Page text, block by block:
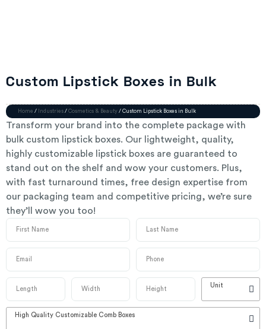
Custom Lipstick Boxes in Bulk
Home / Industries / Cosmetics & Beauty / Custom Lipstick Boxes in Bulk
Transform your brand into the complete package with
bulk custom lipstick boxes. Our lightweight, quality,
highly customizable lipstick boxes are guaranteed to
stand out on the shelf and wow your customers. Plus,
with fast turnaround times, free design expertise from
our packaging team and competitive pricing, we’re sure
they’ll wow you too!
Unit
High Quality Customizable Comb Boxes